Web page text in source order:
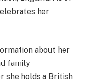
her
about her
family
she holds a British